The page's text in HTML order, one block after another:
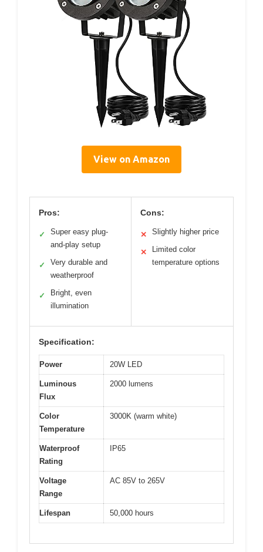
View on Amazon
Pros:
✓
Super easy plug-
and-play setup
✓
Very durable and
weatherproof
✓
Bright, even
illumination
Cons:
✕ Slightly higher price
✕
Limited color
temperature options
Specification:
Power 20W LED
Luminous
Flux
2000 lumens
Color
Temperature
3000K (warm white)
Waterproof
Rating
IP65
Voltage
Range
AC 85V to 265V
Lifespan 50,000 hours